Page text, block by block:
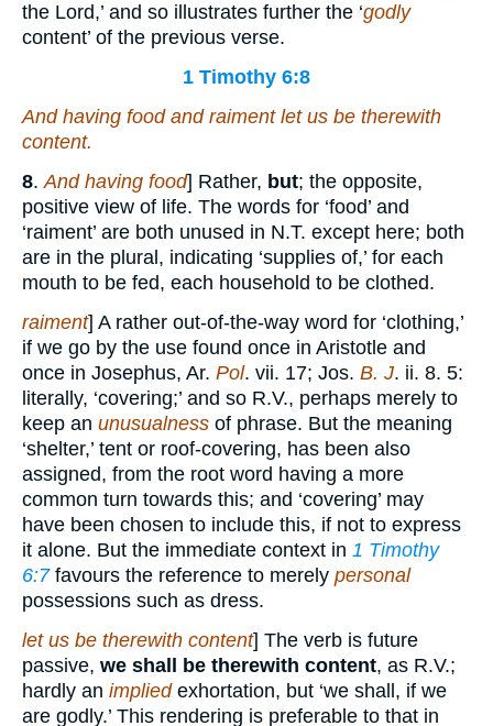
the Lord,’ and so illustrates further the ‘godly
content’ of the previous verse.
1 Timothy 6:8
And having food and raiment let us be therewith
content.
8.And having food] Rather, but; the opposite,
positive view of life. The words for ‘food’ and
‘raiment’ are both unused in N.T. except here; both
are in the plural, indicating ‘supplies of,’ for each
mouth to be fed, each household to be clothed.
raiment] A rather out-of-the-way word for ‘clothing,’
if we go by the use found once in Aristotle and
once in Josephus, Ar. Pol. vii. 17; Jos. B. J. ii. 8. 5:
literally, ‘covering;’ and so R.V., perhaps merely to
keep an unusualness of phrase. But the meaning
‘shelter,’ tent or roof-covering, has been also
assigned, from the root word having a more
common turn towards this; and ‘covering’ may
have been chosen to include this, if not to express
it alone. But the immediate context in 1 Timothy
6:7favours the reference to merely personal
possessions such as dress.
let us be therewith content] The verb is future
passive, we shall be therewith content, as R.V.;
hardly an impliedexhortation, but ‘we shall, if we
are godly.’ This rendering is preferable to that in